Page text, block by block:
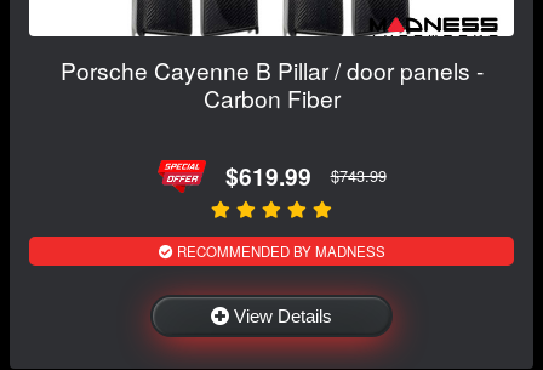
Porsche Cayenne B Pillar / door panels -
Carbon Fiber
$619.99 $743.99
RECOMMENDED BY MADNESS
View Details